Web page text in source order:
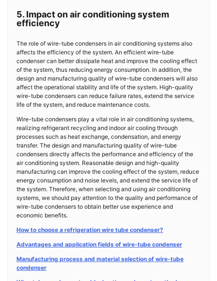
5. Impact on air conditioning system
efficiency
The role of wire-tube condensers in air conditioning systems also
affects the efficiency of the system. An efficient wire-tube
condenser can better dissipate heat and improve the cooling effect
of the system, thus reducing energy consumption. In addition, the
design and manufacturing quality of wire-tube condensers will also
affect the operational stability and life of the system. High-quality
wire-tube condensers can reduce failure rates, extend the service
life of the system, and reduce maintenance costs.
Wire-tube condensers play a vital role in air conditioning systems,
realizing refrigerant recycling and indoor air cooling through
processes such as heat exchange, condensation, and energy
transfer. The design and manufacturing quality of wire-tube
condensers directly affects the performance and efficiency of the
air conditioning system. Reasonable design and high-quality
manufacturing can improve the cooling effect of the system, reduce
energy consumption and noise levels, and extend the service life of
the system. Therefore, when selecting and using air conditioning
systems, we should pay attention to the quality and performance of
wire-tube condensers to obtain better use experience and
economic benefits.
How to choose a refrigeration wire tube condenser?
Advantages and application fields of wire-tube condenser
Manufacturing process and material selection of wire-tube
condenser